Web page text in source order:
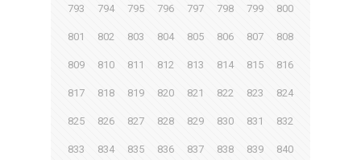
793 794 795 796 797 798 799 800
801 802 803 804 805 806 807 808
809 810 811 812 813 814 815 816
817 818 819 820 821 822 823 824
825 826 827 828 829 830 831 832
833 834 835 836 837 838 839 840